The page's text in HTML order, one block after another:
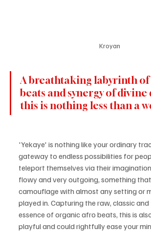
Kroyan
A breathtaking labyrinth of
beats and synergy of divine
this is nothing less than a
'Yekaye' is nothing like your ordinary
gateway to endless possibilities for
teleport themselves via their
flowy and very outgoing, something
camouflage with almost any setting or
played in. Capturing the raw, classic
essence of organic afro beats, this is
playful and could rightfully ease your